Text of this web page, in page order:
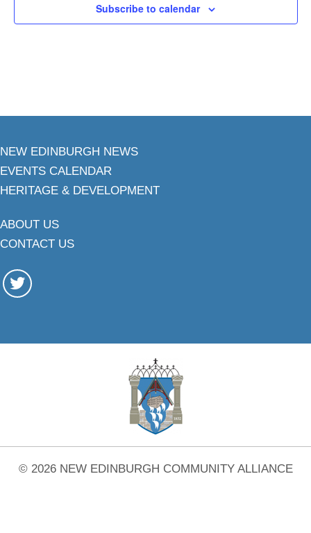
Subscribe to calendar
NEW EDINBURGH NEWS
EVENTS CALENDAR
HERITAGE & DEVELOPMENT
ABOUT US
CONTACT US
© 2026 NEW EDINBURGH COMMUNITY ALLIANCE